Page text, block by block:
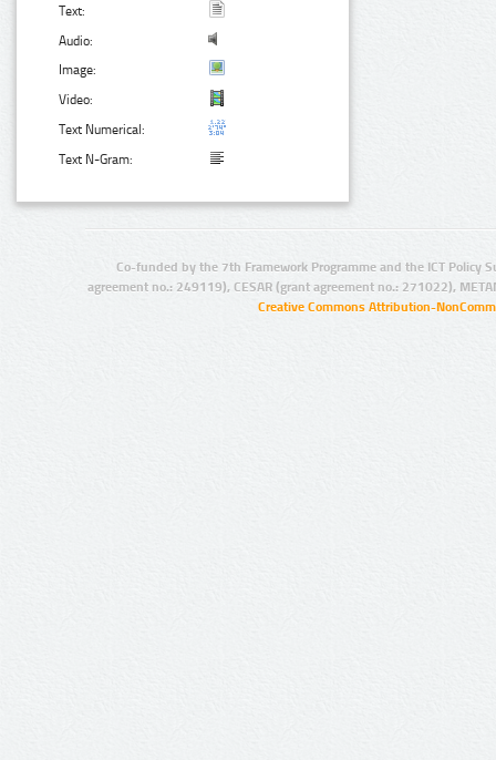
Text:
Audio:
Image:
Video:
Text Numerical:
Text N-Gram:
Co-funded by the 7th Framework Programme and the ICT Policy
agreement no.: 249119), CESAR (grant agreement no.: 271022),
Creative Commons Attribution-